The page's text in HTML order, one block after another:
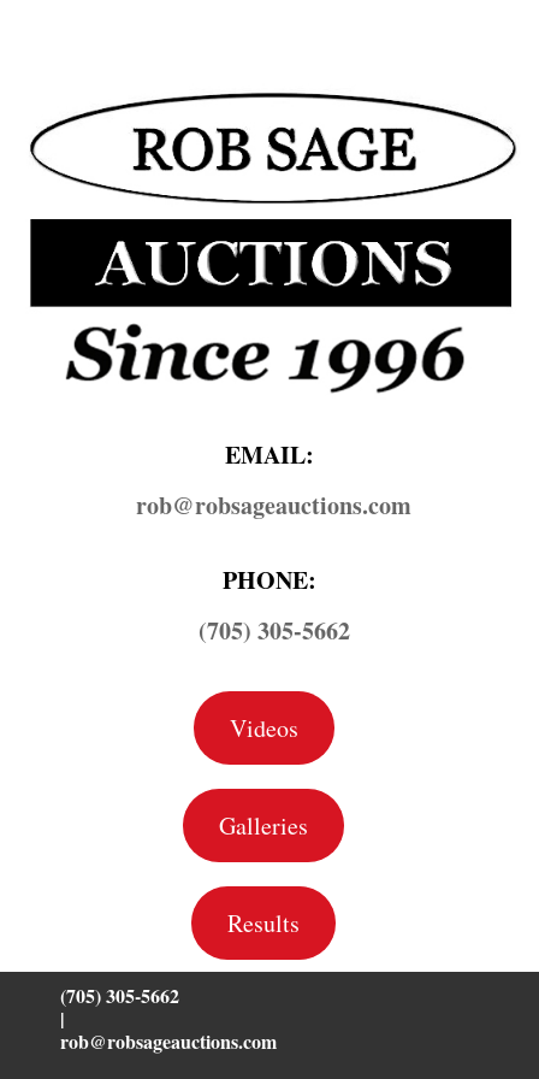
EMAIL:
rob@​robsageauctions.com
PHONE:
(705) 305-5662
Videos
Galleries
Results
(705) 305-5662
|
rob@robsageauctions.com